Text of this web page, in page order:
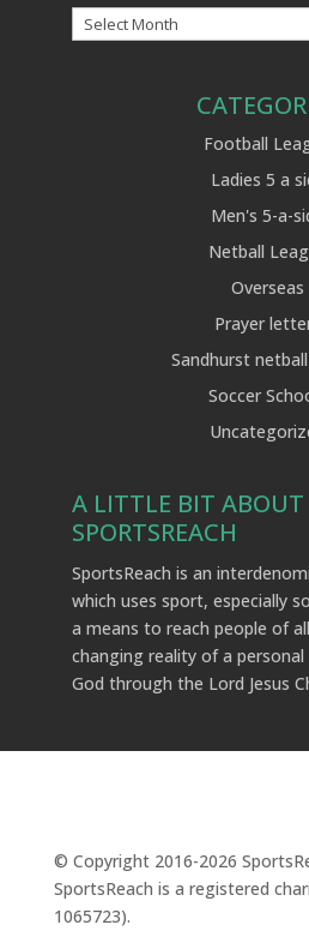
Archives
Football
Ladies 5 a
Men's 5-a-
Netball
Overseas
Prayer
Sandhurst
Soccer
A LITTLE BIT ABOUT
SPORTSREACH
SportsReach is an
which uses sport, especially
a means to reach people of
changing reality of a
God through the Lord Jesus
© Copyright 2016-2026
SportsReach is a registered
1065723).